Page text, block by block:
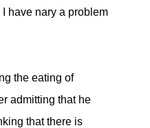
have nary a problem
the eating of
admitting that he
that there is